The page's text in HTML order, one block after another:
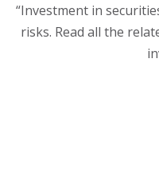
“Investment in
risks. Read all the